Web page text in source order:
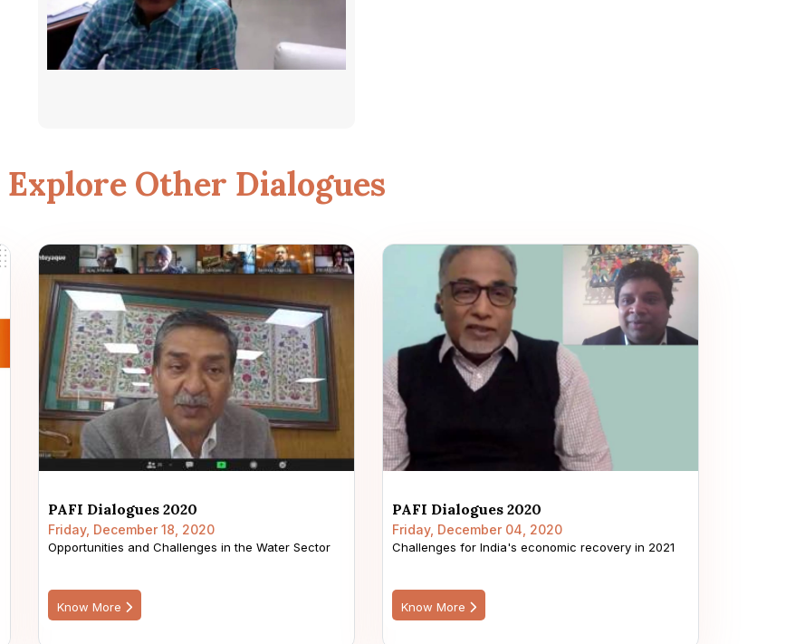
Explore Other Dialogues
PAFI Dialogues 2020
Friday, December 18, 2020
Opportunities and Challenges in the Water Sector
Know More
PAFI Dialogues 2020
Friday, December 04, 2020
Challenges for India's economic recovery in 2021
Know More